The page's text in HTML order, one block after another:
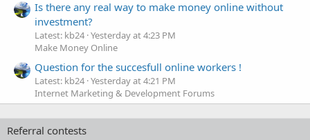
Is there any real way to make money online without
investment?
Latest: kb24 Yesterday at 4:23 PM
Make Money Online
Question for the succesfull online workers !
Latest: kb24 Yesterday at 4:21 PM
Internet Marketing & Development Forums
Referral contests